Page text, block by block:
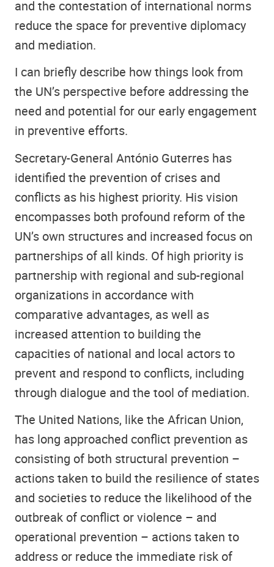
and the contestation of international norms
reduce the space for preventive diplomacy
and mediation.
I can briefly describe how things look from
the UN’s perspective before addressing the
need and potential for our early engagement
in preventive efforts.
Secretary-General António Guterres has
identified the prevention of crises and
conflicts as his highest priority. His vision
encompasses both profound reform of the
UN’s own structures and increased focus on
partnerships of all kinds. Of high priority is
partnership with regional and sub-regional
organizations in accordance with
comparative advantages, as well as
increased attention to building the
capacities of national and local actors to
prevent and respond to conflicts, including
through dialogue and the tool of mediation.
The United Nations, like the African Union,
has long approached conflict prevention as
consisting of both structural prevention –
actions taken to build the resilience of states
and societies to reduce the likelihood of the
outbreak of conflict or violence – and
operational prevention – actions taken to
address or reduce the immediate risk of